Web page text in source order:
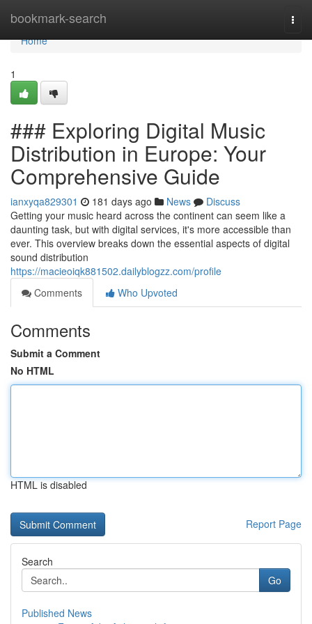
bookmark-search
Home
Home
1
### Exploring Digital Music
Distribution in Europe: Your
Comprehensive Guide
ianxyqa829301 181 days ago News
Discuss
Getting your music heard across the continent can seem like a
daunting task, but with digital services, it's more accessible than
ever. This overview breaks down the essential aspects of digital
sound distribution
https://macieoiqk881502.dailyblogzz.com/profile
Comments
Who Upvoted
Comments
Submit a Comment
No HTML
HTML is disabled
Report Page
Search
Go
Published News